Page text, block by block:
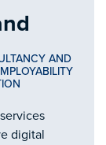
AND
digital